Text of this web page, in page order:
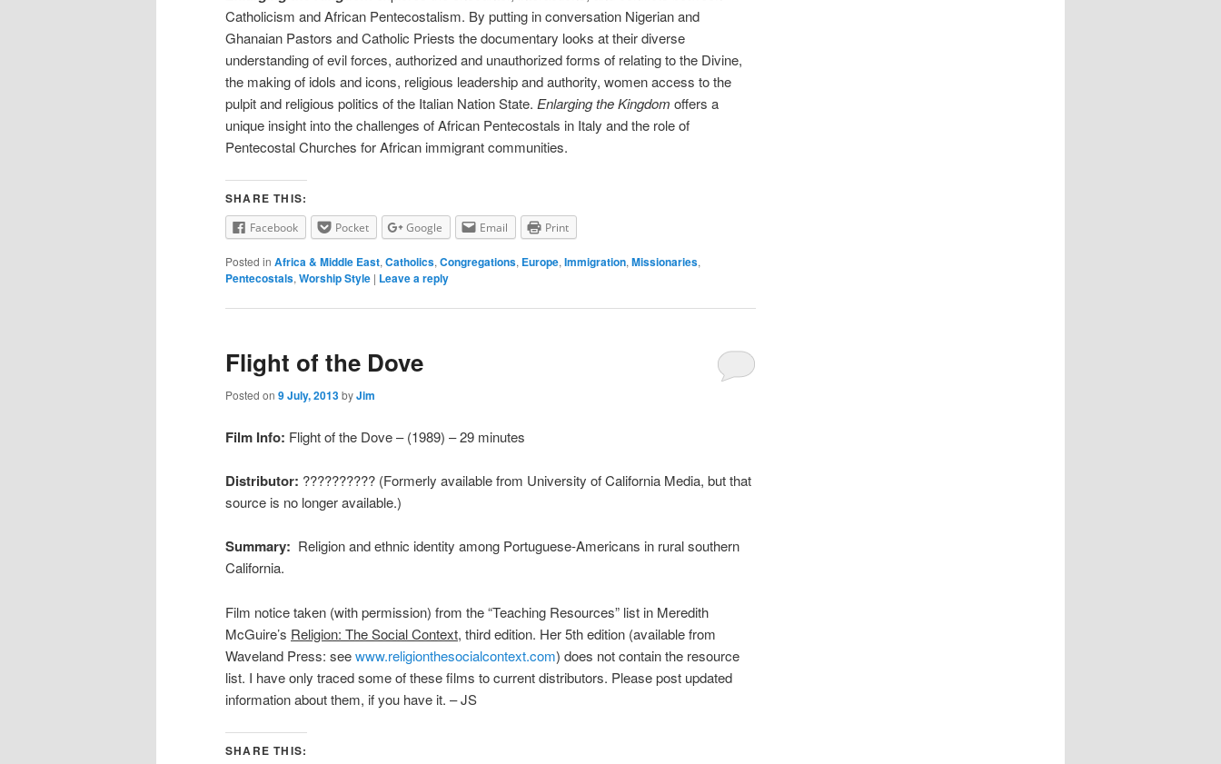
Catholicism and African Pentecostalism. By putting in conversation Nigerian and
Ghanaian Pastors and Catholic Priests the documentary looks at their diverse
understanding of evil forces, authorized and unauthorized forms of relating to the Divine,
the making of idols and icons, religious leadership and authority, women access to the
pulpit and religious politics of the Italian Nation State. Enlarging the Kingdom offers a
unique insight into the challenges of African Pentecostals in Italy and the role of
Pentecostal Churches for African immigrant communities.
SHARE THIS:
Facebook Pocket Google Email Print
Posted in Africa & Middle East, Catholics, Congregations, Europe, Immigration, Missionaries,
Pentecostals, Worship Style | Leave a reply
Flight of the Dove
Posted on 9 July, 2013byJim
Film Info: Flight of the Dove – (1989) – 29 minutes
Distributor: ?????????? (Formerly available from University of California Media, but that
source is no longer available.)
Summary: Religion and ethnic identity among Portuguese-Americans in rural southern
California.
Film notice taken (with permission) from the “Teaching Resources” list in Meredith
McGuire’s Religion: The Social Context, third edition. Her 5th edition (available from
Waveland Press: seewww.religionthesocialcontext.com) does not contain the resource
list. I have only traced some of these films to current distributors. Please post updated
information about them, if you have it. – JS
SHARE THIS: